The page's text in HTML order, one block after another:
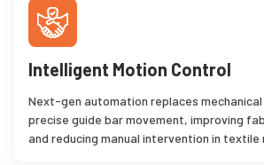
Intelligent Motion Control
Next-gen automation replaces mechanical
precise guide bar movement, improving
and reducing manual intervention in textile